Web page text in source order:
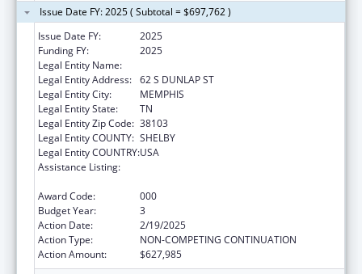
Issue Date FY: 2025 ( Subtotal = $697,762 )
Issue Date FY:
2025
Funding FY:
2025
Legal Entity Name:
Legal Entity Address: 62 S DUNLAP ST
Legal Entity City:
MEMPHIS
Legal Entity State:
TN
Legal Entity Zip Code: 38103
Legal Entity COUNTY: SHELBY
Legal Entity COUNTRY:USA
Assistance Listing:
Award Code:
000
Budget Year:
3
Action Date:
2/19/2025
Action Type:
NON-COMPETING CONTINUATION
Action Amount:
$627,985